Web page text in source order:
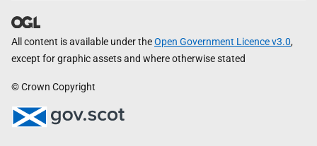
All content is available under theOpen Government Licence v3.0,
except for graphic assets and where otherwise stated
© Crown Copyright